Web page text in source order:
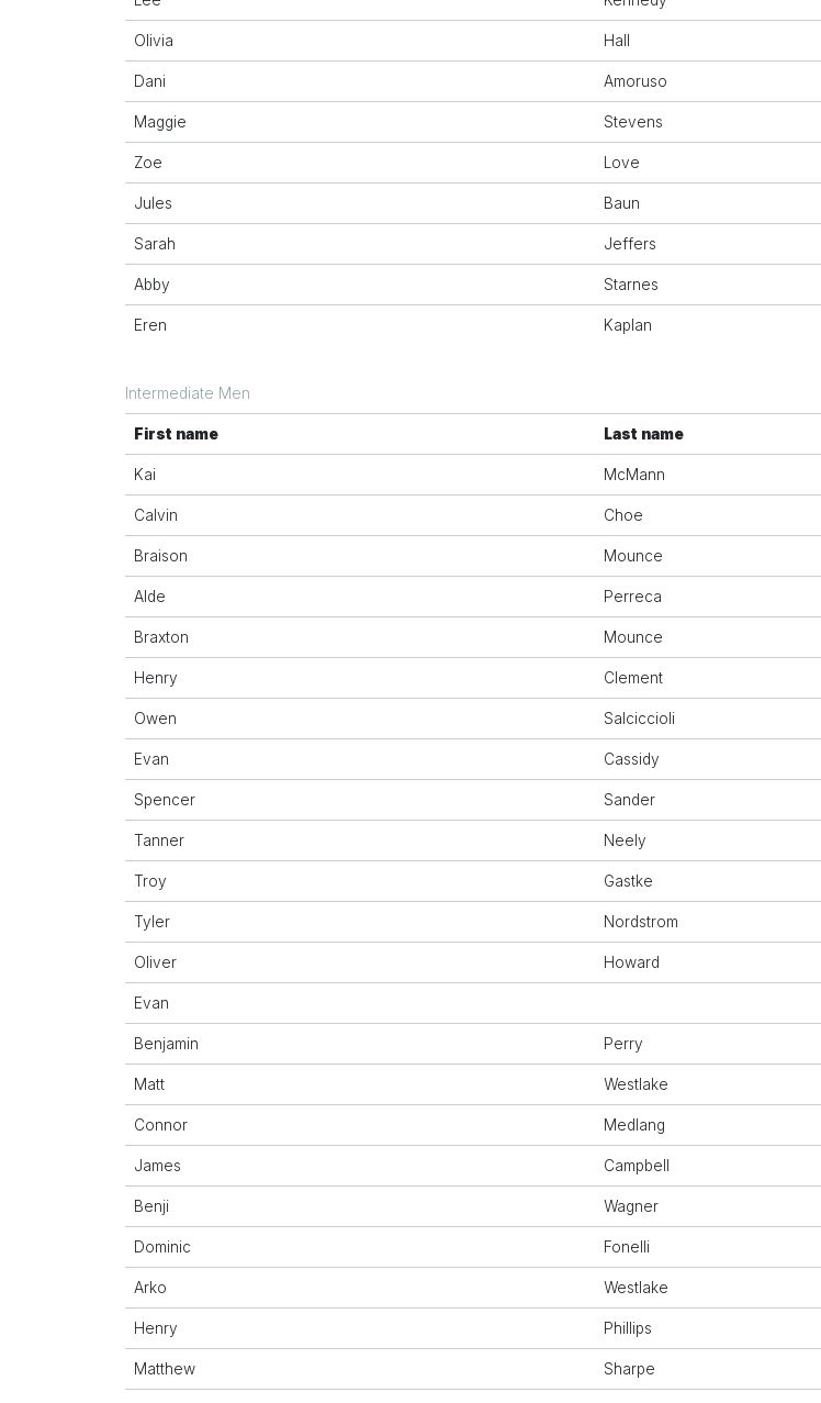
Olivia Hall
Dani Amoruso
Maggie Stevens
Zoe Love
Jules Baun
Sarah Jeffers
Abby Starnes
Eren Kaplan
Intermediate Men
First name Last name
Kai McMann
Calvin Choe
Braison Mounce
Alde Perreca
Braxton Mounce
Henry Clement
Owen Salciccioli
Evan Cassidy
Spencer Sander
Tanner Neely
Troy Gastke
Tyler Nordstrom
Oliver Howard
Evan
Benjamin Perry
Matt Westlake
Connor Medlang
James Campbell
Benji Wagner
Dominic Fonelli
Arko Westlake
Henry Phillips
Matthew Sharpe